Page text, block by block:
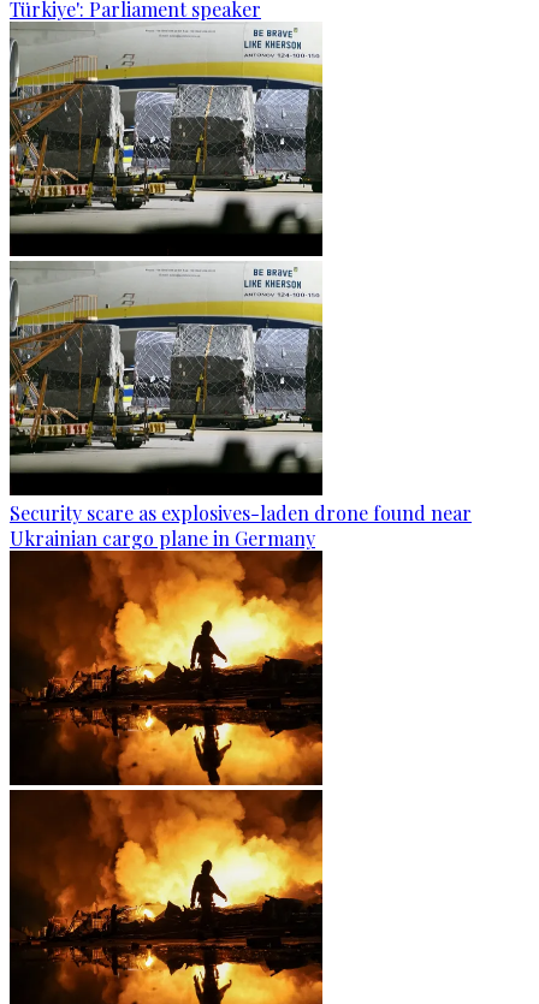
Türkiye': Parliament speaker
Security scare as explosives-laden drone found near
Ukrainian cargo plane in Germany